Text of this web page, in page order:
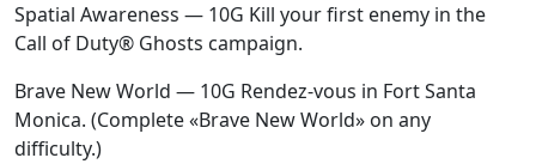
Spatial Awareness — 10G Kill your first enemy in the
Call of Duty® Ghosts campaign.
Brave New World — 10G Rendez-vous in Fort Santa
Monica. (Complete «Brave New World» on any
difficulty.)